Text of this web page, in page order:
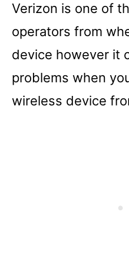
Verizon is one of
operators from
device however it
problems when
wireless device